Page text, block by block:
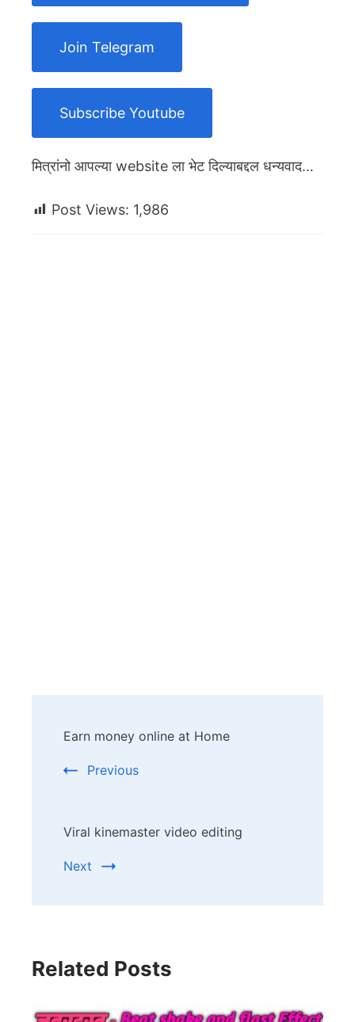
Join Telegram
Subscribe Youtube
मित्रांनो आपल्या website ला भेट दिल्याबद्दल धन्यवाद…
Post Views: 1,986
Navigation
Earn money online at Home
Previous
Viral kinemaster video editing
Next
Related Posts